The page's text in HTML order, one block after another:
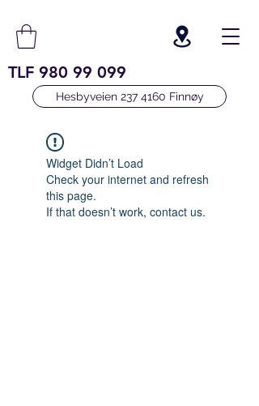
TLF 980 99 099
Hesbyveien 237 4160 Finnøy
Widget Didn’t Load
Check your internet and refresh
this page.
If that doesn’t work, contact us.